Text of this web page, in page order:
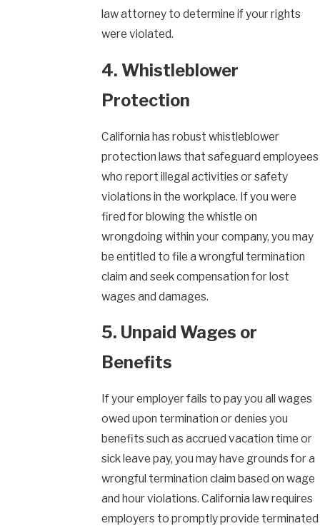
law attorney to determine if your rights
were violated.
4. Whistleblower
Protection
California has robust whistleblower
protection laws that safeguard employees
who report illegal activities or safety
violations in the workplace. If you were
fired for blowing the whistle on
wrongdoing within your company, you may
be entitled to file a wrongful termination
claim and seek compensation for lost
wages and damages.
5. Unpaid Wages or
Benefits
If your employer fails to pay you all wages
owed upon termination or denies you
benefits such as accrued vacation time or
sick leave pay, you may have grounds for a
wrongful termination claim based on wage
and hour violations. California law requires
employers to promptly provide terminated